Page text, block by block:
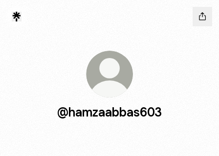
@hamzaabbas603